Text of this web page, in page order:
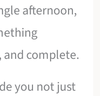
afternoon,
complete.
you not just